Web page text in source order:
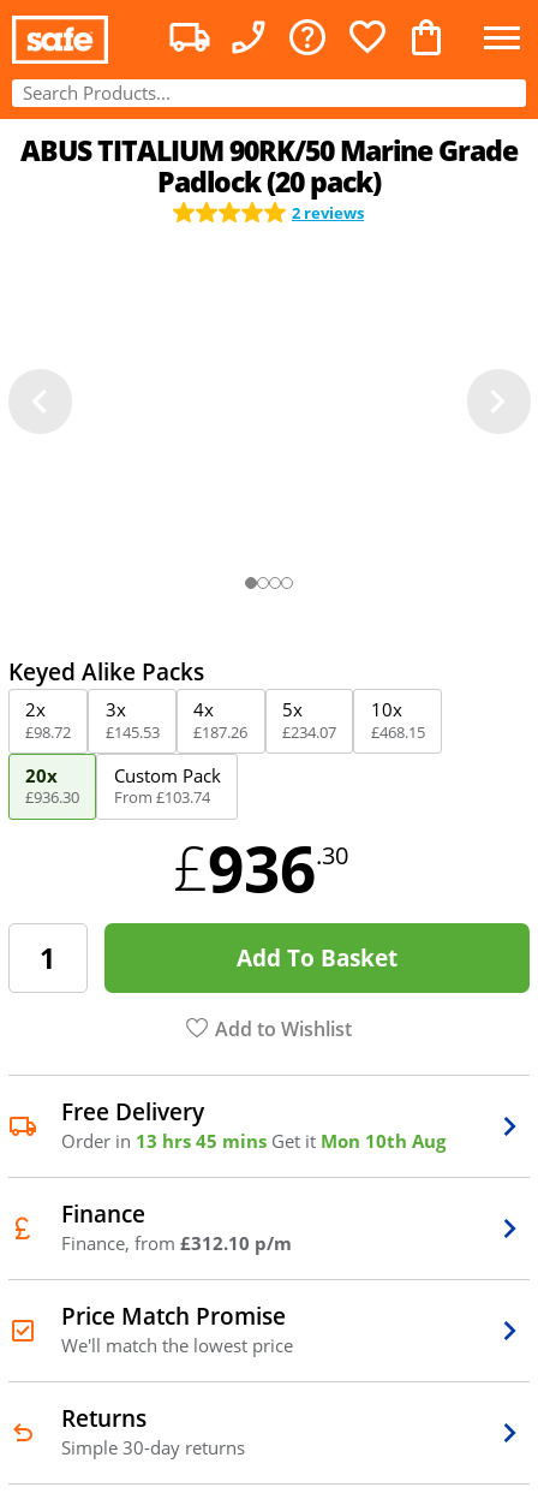
ABUS TITALIUM 90RK/50 Marine Grade
Padlock (20 pack)
2 reviews
Keyed Alike Packs
2x
£98.72
3x
£145.53
4x
£187.26
5x
£234.07
10x
£468.15
20x
£936.30
Custom Pack
From £103.74
£936.30
Add To Basket
Add to Wishlist
Free Delivery
Order in 13 hrs 45 mins Get it Mon 10th Aug
Finance
Finance, from £312.10 p/m
Price Match Promise
We'll match the lowest price
Returns
Simple 30-day returns